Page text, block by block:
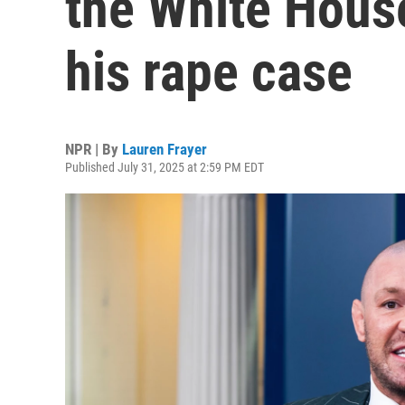
his rape case
NPR | By Lauren Frayer
Published July 31, 2025 at 2:59 PM EDT